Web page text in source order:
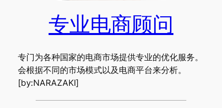
专业电商顾问
专门为各种国家的电商市场提供专业的优化服务。
会根据不同的市场模式以及电商平台来分析。
[by:NARAZAKI]